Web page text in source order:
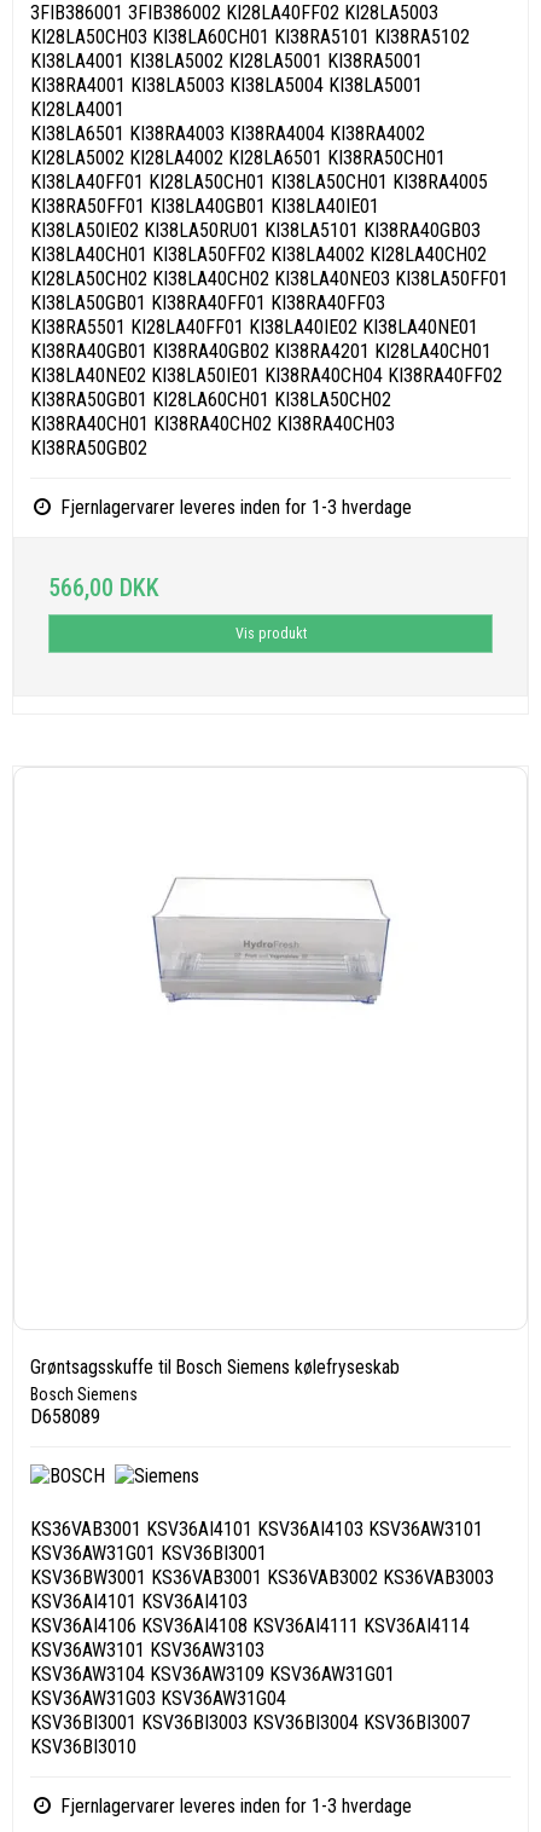
3FIB386001 3FIB386002 KI28LA40FF02 KI28LA5003
KI28LA50CH03 KI38LA60CH01 KI38RA5101 KI38RA5102
KI38LA4001 KI38LA5002 KI28LA5001 KI38RA5001
KI38RA4001 KI38LA5003 KI38LA5004 KI38LA5001
KI28LA4001
KI38LA6501 KI38RA4003 KI38RA4004 KI38RA4002
KI28LA5002 KI28LA4002 KI28LA6501 KI38RA50CH01
KI38LA40FF01 KI28LA50CH01 KI38LA50CH01 KI38RA4005
KI38RA50FF01 KI38LA40GB01 KI38LA40IE01
KI38LA50IE02 KI38LA50RU01 KI38LA5101 KI38RA40GB03
KI38LA40CH01 KI38LA50FF02 KI38LA4002 KI28LA40CH02
KI28LA50CH02 KI38LA40CH02 KI38LA40NE03 KI38LA50FF01
KI38LA50GB01 KI38RA40FF01 KI38RA40FF03
KI38RA5501 KI28LA40FF01 KI38LA40IE02 KI38LA40NE01
KI38RA40GB01 KI38RA40GB02 KI38RA4201 KI28LA40CH01
KI38LA40NE02 KI38LA50IE01 KI38RA40CH04 KI38RA40FF02
KI38RA50GB01 KI28LA60CH01 KI38LA50CH02
KI38RA40CH01 KI38RA40CH02 KI38RA40CH03
KI38RA50GB02
Fjernlagervarer leveres inden for 1-3 hverdage
566,00 DKK
Vis produkt
Grøntsagsskuffe til Bosch Siemens kølefryseskab
Bosch Siemens
D658089
KS36VAB3001 KSV36AI4101 KSV36AI4103 KSV36AW3101
KSV36AW31G01 KSV36BI3001
KSV36BW3001 KS36VAB3001 KS36VAB3002 KS36VAB3003
KSV36AI4101 KSV36AI4103
KSV36AI4106 KSV36AI4108 KSV36AI4111 KSV36AI4114
KSV36AW3101 KSV36AW3103
KSV36AW3104 KSV36AW3109 KSV36AW31G01
KSV36AW31G03 KSV36AW31G04
KSV36BI3001 KSV36BI3003 KSV36BI3004 KSV36BI3007
KSV36BI3010
Fjernlagervarer leveres inden for 1-3 hverdage